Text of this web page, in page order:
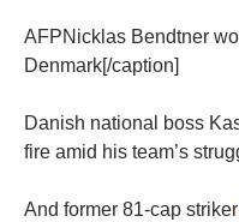
AFPNicklas Bendtner
Denmark[/caption]
Danish national boss
fire amid his team’s
And former 81-cap striker